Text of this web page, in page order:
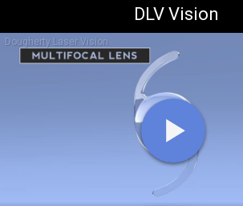
DLV Vision
Dougherty Laser Vision